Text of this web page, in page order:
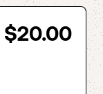
$20.00